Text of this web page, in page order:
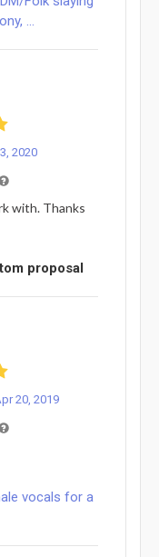
...
2020
with. Thanks
proposal
20, 2019
vocals for a